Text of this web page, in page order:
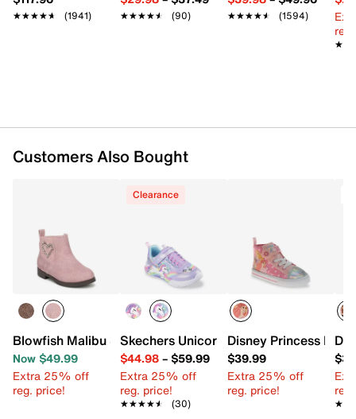
Padded footbed
Rubber sole
★★★★★
★★★★★ (1941) ★★★★★
★★★★★ (90) ★★★★★
★★★★★ (1594)
Customers Also Bought
Blowfish Malibu Sander Boot - Kids'
Now $49.99
Extra 25% off
reg. price!
Clearance
Skechers Unicorn Chaser Light-Up
$44.98– $59.99
Extra 25% off
reg. price!
★★★★★
★★★★★ (30)
Disney Princess
$39.99
Extra 25% off
reg. price!